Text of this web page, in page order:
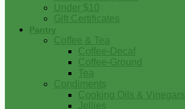
Under $10
Gift Certificates
Pantry
Coffee & Tea
Coffee-Decaf
Coffee-Ground
Tea
Condiments
Cooking Oils & Vinegars
Jellies